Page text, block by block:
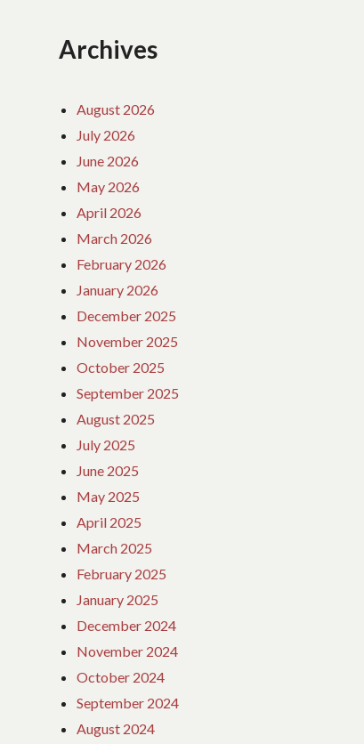
Archives
August 2026
July 2026
June 2026
May 2026
April 2026
March 2026
February 2026
January 2026
December 2025
November 2025
October 2025
September 2025
August 2025
July 2025
June 2025
May 2025
April 2025
March 2025
February 2025
January 2025
December 2024
November 2024
October 2024
September 2024
August 2024